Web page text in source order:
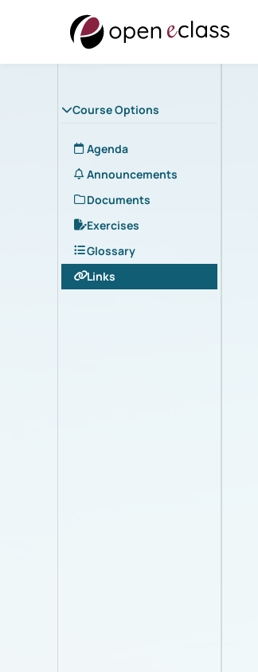
Course Options
Agenda
Announcements
Documents
Exercises
Glossary
Links